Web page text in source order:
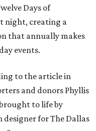
Days of
night, creating a
that annually makes
events.
to the article in
and donors Phyllis
to life by
for The Dallas